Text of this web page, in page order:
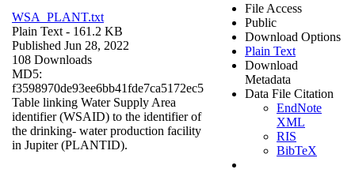
WSA_PLANT.txt
Plain Text - 161.2 KB
Published Jun 28, 2022
108 Downloads
MD5:
f3598970de93ee6bb41fde7ca5172ec5
Table linking Water Supply Area
identifier (WSAID) to the identifier of
the drinking- water production facility
in Jupiter (PLANTID).
File Access
Public
Download Options
Plain Text
Download
Metadata
Data File Citation
EndNote
XML
RIS
BibTeX